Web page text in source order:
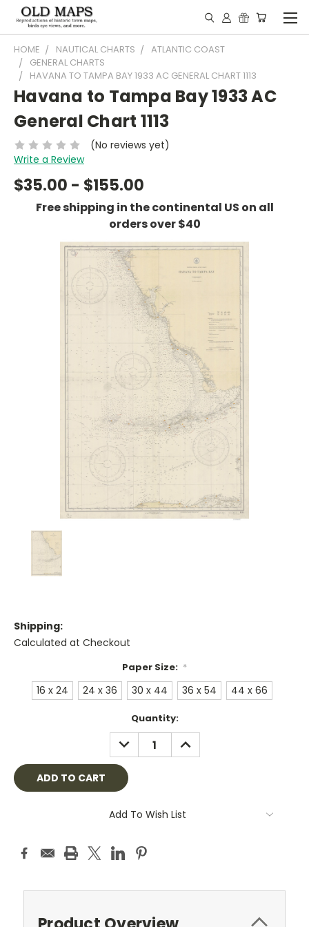
HOME NAUTICAL CHARTS
ATLANTIC COAST
GENERAL CHARTS
HAVANA TO TAMPA BAY 1933 AC GENERAL CHART 1113
Havana to Tampa Bay 1933 AC
General Chart 1113
(No reviews yet)
Write a Review
$35.00 - $155.00
Free shipping in the continental US on all
orders over $40
Shipping:
Calculated at Checkout
Paper Size: *
16 x 24 24 x 36 30 x 44 36 x 54 44 x 66
Quantity:
DECREASE
QUANTITY:
INCREASE
QUANTITY:
Add To Wish List